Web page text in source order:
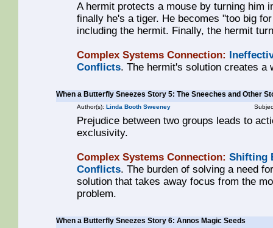
A hermit protects a mouse by turning him
finally he's a tiger. He becomes "too big
including the hermit. Finally, the hermit
Complex Systems Connection:
Conflicts. The hermit's solution creates a
When a Butterfly Sneezes Story 5: The Sneeches and Other
Author(s): Linda Booth Sweeney
Prejudice between two groups leads to
exclusivity.
Complex Systems Connection: Shifting
Conflicts. The burden of solving a need
solution that takes away focus from the
problem.
When a Butterfly Sneezes Story 6: Annos Magic Seeds